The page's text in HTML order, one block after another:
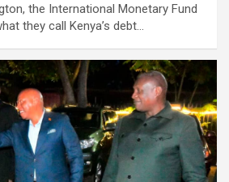
the International Monetary Fund
they call Kenya’s debt…